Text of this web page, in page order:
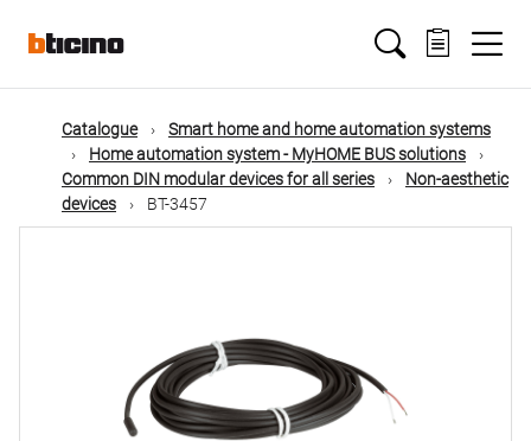
mainMain
navigation
Catalogue
Smart home and home automation systems
Home automation system - MyHOME BUS solutions
Common DIN modular devices for all series
Non-aesthetic
devices
BT-3457